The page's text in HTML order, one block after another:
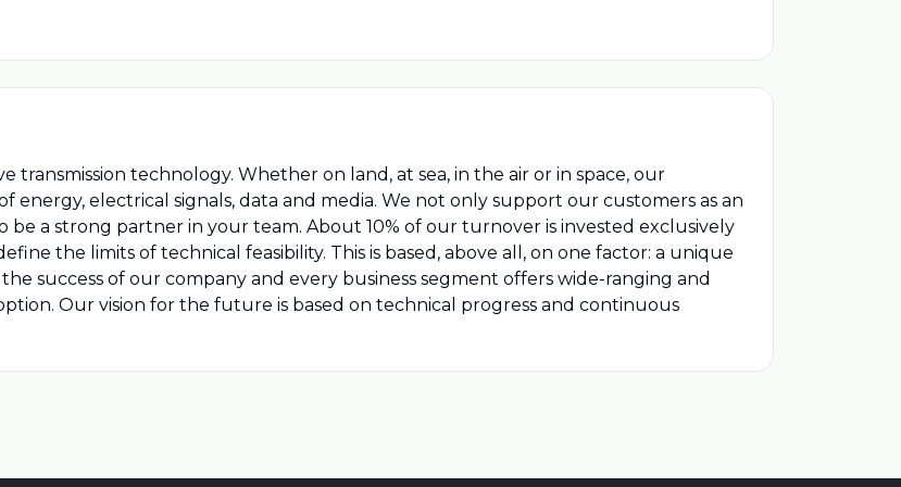
transmission technology. Whether on land, at sea, in the air or in space, our
energy, electrical signals, data and media. We not only support our customers as an
a strong partner in your team. About 10% of our turnover is invested exclusively
the limits of technical feasibility. This is based, above all, on one factor: a unique
success of our company and every business segment offers wide-ranging and
Our vision for the future is based on technical progress and continuous